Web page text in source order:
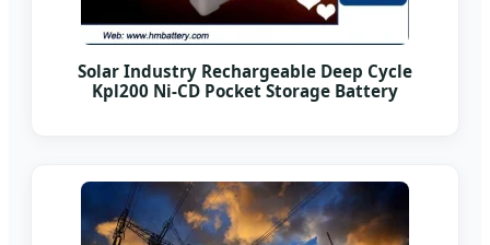
Solar Industry Rechargeable Deep Cycle
Kpl200 Ni-CD Pocket Storage Battery